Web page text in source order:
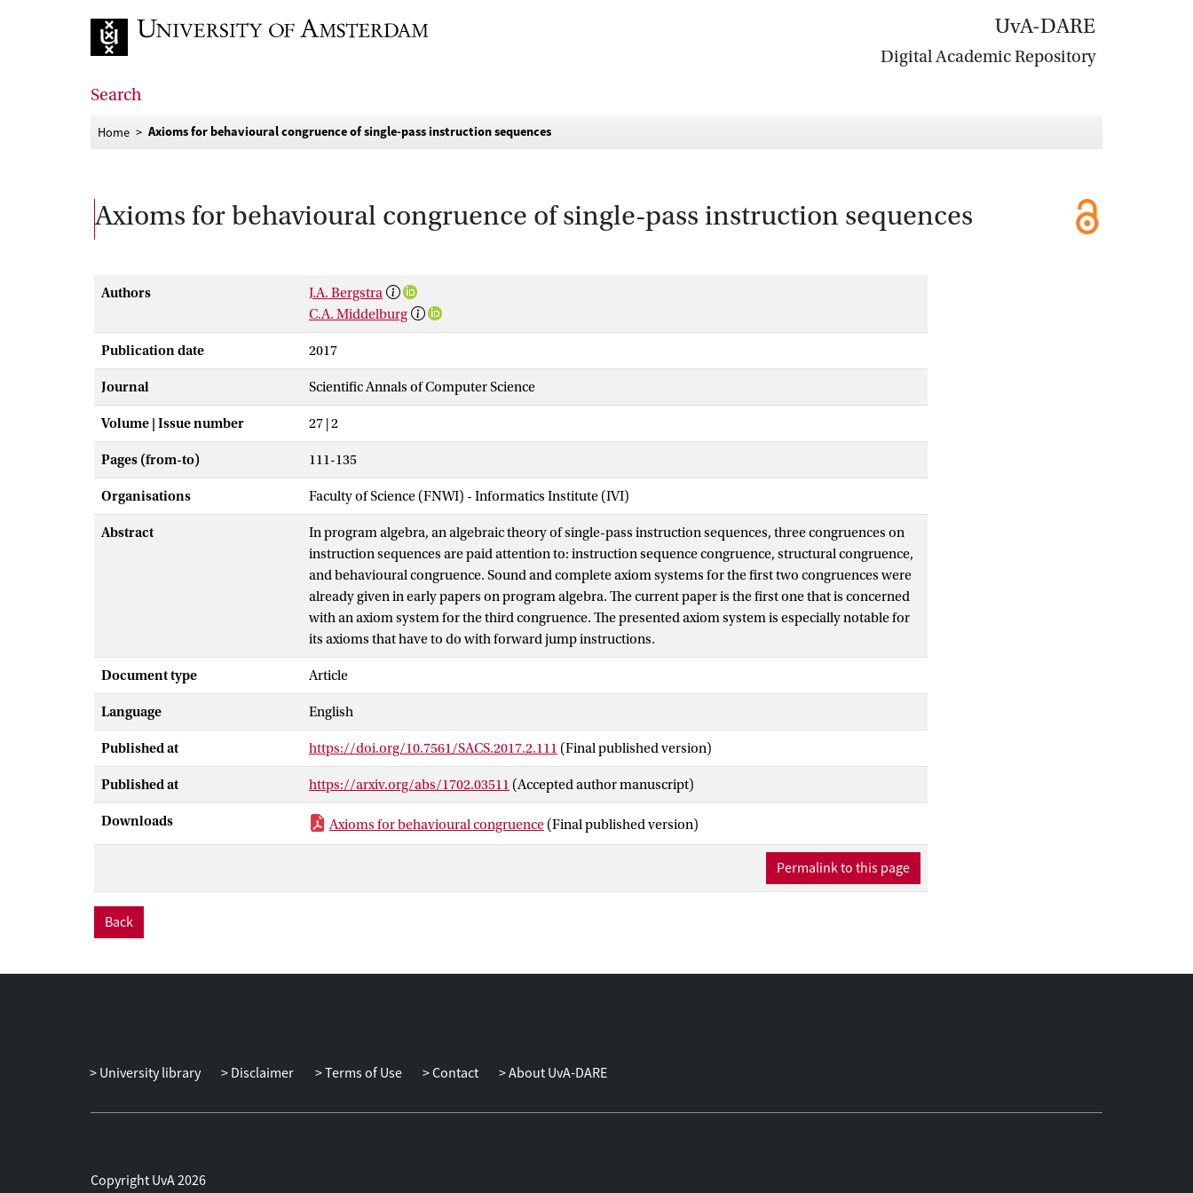
UvA-DARE
Digital Academic Repository
Search
Home Axioms for behavioural congruence of single-pass instruction sequences
Axioms for behavioural congruence of single-pass instruction sequences
Authors
J.A. Bergstra
C.A. Middelburg
Publication date 2017
Journal Scientific Annals of Computer Science
Volume | Issue number 27 | 2
Pages (from-to) 111-135
Organisations Faculty of Science (FNWI) - Informatics Institute (IVI)
Abstract
In program algebra, an algebraic theory of single-pass instruction sequences, three congruences on
instruction sequences are paid attention to: instruction sequence congruence, structural congruence,
and behavioural congruence. Sound and complete axiom systems for the first two congruences were
already given in early papers on program algebra. The current paper is the first one that is concerned
with an axiom system for the third congruence. The presented axiom system is especially notable for
its axioms that have to do with forward jump instructions.
Document type Article
Language English
Published at https://doi.org/10.7561/SACS.2017.2.111 (Final published version)
Published at https://arxiv.org/abs/1702.03511 (Accepted author manuscript)
Downloads Axioms for behavioural congruence (Final published version)
Permalink to this page
Back
University library Disclaimer Terms of Use Contact About UvA-DARE
Copyright UvA 2026